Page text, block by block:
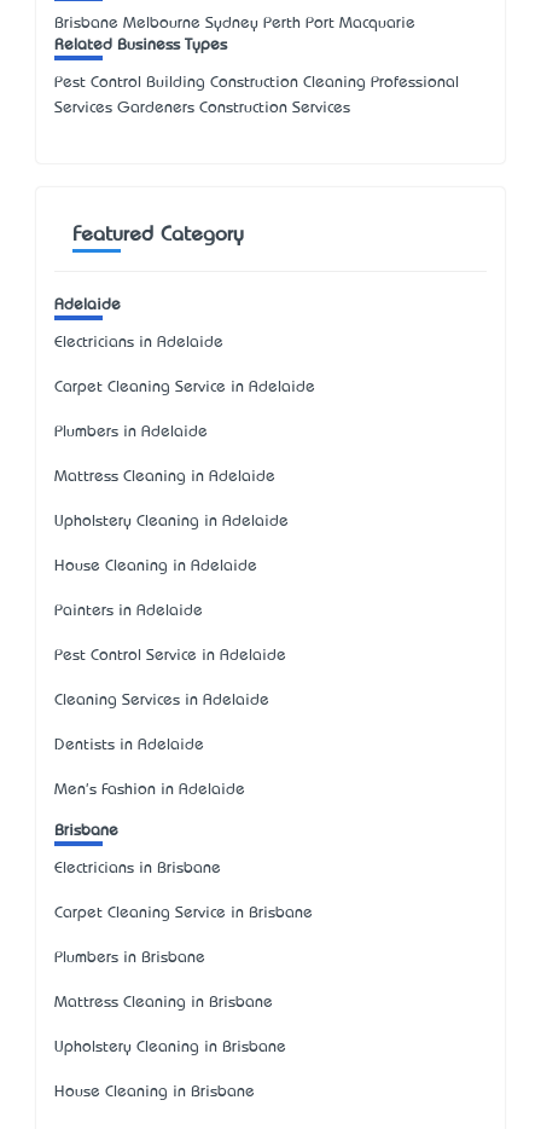
Brisbane Melbourne Sydney Perth Port Macquarie
Related Business Types
Pest Control Building Construction Cleaning Professional
Services Gardeners Construction Services
Featured Category
Adelaide
Electricians in Adelaide
Carpet Cleaning Service in Adelaide
Plumbers in Adelaide
Mattress Cleaning in Adelaide
Upholstery Cleaning in Adelaide
House Cleaning in Adelaide
Painters in Adelaide
Pest Control Service in Adelaide
Cleaning Services in Adelaide
Dentists in Adelaide
Men's Fashion in Adelaide
Brisbane
Electricians in Brisbane
Carpet Cleaning Service in Brisbane
Plumbers in Brisbane
Mattress Cleaning in Brisbane
Upholstery Cleaning in Brisbane
House Cleaning in Brisbane